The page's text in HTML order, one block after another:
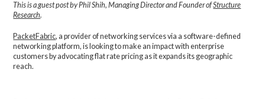
This is a guest post by Phil Shih, Managing Director and Founder ofStructure
Research.
PacketFabric, a provider of networking services via a software-defined
networking platform, is looking to make an impact with enterprise
customers by advocating flat rate pricing as it expands its geographic
reach.